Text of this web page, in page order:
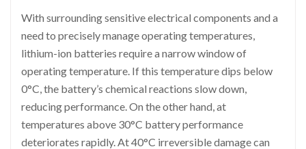
With surrounding sensitive electrical components and a
need to precisely manage operating temperatures,
lithium-ion batteries require a narrow window of
operating temperature. If this temperature dips below
0°C, the battery’s chemical reactions slow down,
reducing performance. On the other hand, at
temperatures above 30°C battery performance
deteriorates rapidly. At 40°C irreversible damage can